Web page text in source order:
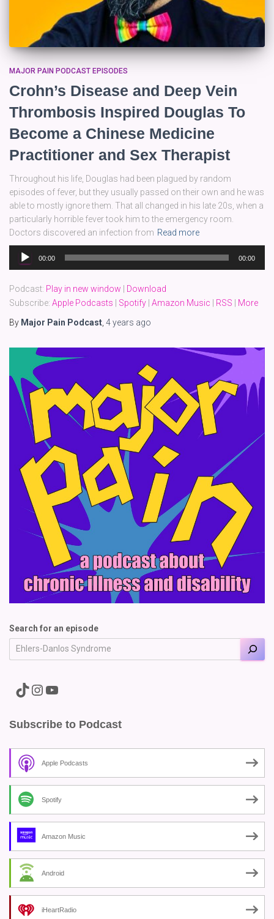
MAJOR PAIN PODCAST EPISODES
Crohn’s Disease and Deep Vein
Thrombosis Inspired Douglas To
Become a Chinese Medicine
Practitioner and Sex Therapist
Throughout his life, Douglas had been plagued by random
episodes of fever, but they usually passed on their own and he was
able to mostly ignore them. That all changed in his late 20s, when a
particularly horrible fever took him to the emergency room.
Doctors discovered an infection from Read more
Audio
Player
00:00 00:00
Podcast: Play in new window
Download
Subscribe: Apple Podcasts Spotify Amazon Music RSS
More
By Major Pain Podcast 4 years ago
Search for an episode
A link to the Major Pain TikTok A link to the Major Pain Instagram A link to the Major Pain YouTube Channel
Subscribe to Podcast
Apple Podcasts
Spotify
Amazon Music
Android
iHeartRadio